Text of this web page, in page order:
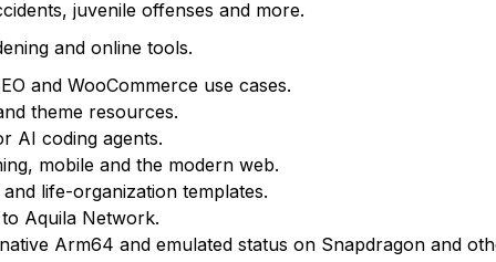
juvenile offenses and more.
and online tools.
and WooCommerce use cases.
theme resources.
AI coding agents.
mobile and the modern web.
life-organization templates.
Aquila Network.
Arm64 and emulated status on Snapdragon and